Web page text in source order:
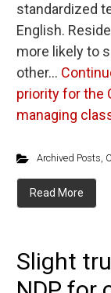
standardized
English.
more likely to
other…
priority for the
managing
Archived Posts,
Read More
Slight